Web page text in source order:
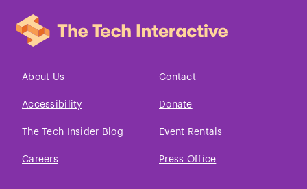
About Us Contact
Accessibility Donate
The Tech Insider Blog Event Rentals
Careers Press Office